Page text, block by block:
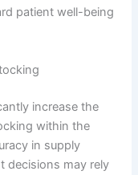
patient well-being
increase the
within the
in supply
decisions may rely